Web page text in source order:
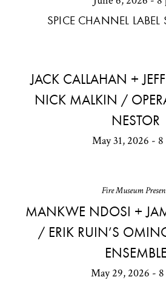
SPICE CHANNEL
JACK CALLAHAN +
NICK MALKIN /
NESTOR
May 31, 2026 -
Fire Museum
MANKWE NDOSI +
/ ERIK RUIN’S
ENSEMBLE
May 29, 2026 -